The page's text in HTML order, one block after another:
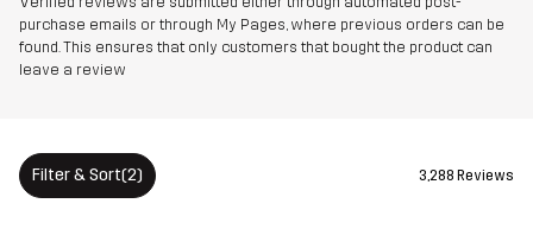
Article number 10739_6453
purchase emails or through My Pages, where previous orders can be
found. This ensures that only customers that bought the product can
leave a review
Filter & Sort(2) 3,288 Reviews